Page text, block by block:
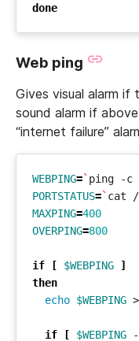
done
Web ping
Gives visual alarm if
sound alarm if
“internet failure”
WEBPING=` ping -c
PORTSTATUS=` cat /
MAXPING=400
OVERPING=800
if [ $WEBPING
]
then
echo $WEBPING
if [ $WEBPING